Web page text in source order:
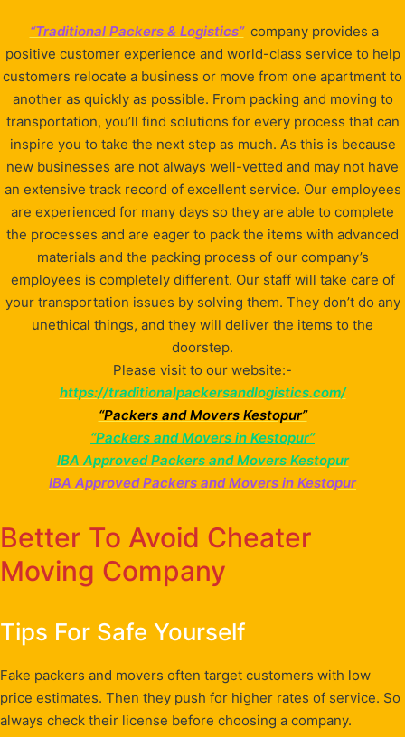
“Traditional Packers & Logistics” company provides a
positive customer experience and world-class service to help
customers relocate a business or move from one apartment to
another as quickly as possible. From packing and moving to
transportation, you’ll find solutions for every process that can
inspire you to take the next step as much. As this is because
new businesses are not always well-vetted and may not have
an extensive track record of excellent service. Our employees
are experienced for many days so they are able to complete
the processes and are eager to pack the items with advanced
materials and the packing process of our company’s
employees is completely different. Our staff will take care of
your transportation issues by solving them. They don’t do any
unethical things, and they will deliver the items to the
doorstep.
Please visit to our website:-
https://traditionalpackersandlogistics.com/
“Packers and Movers Kestopur”
“Packers and Movers in Kestopur”
IBA Approved Packers and Movers Kestopur
IBA Approved Packers and Movers in Kestopur
Better To Avoid Cheater
Moving Company
Tips For Safe Yourself
Fake packers and movers often target customers with low
price estimates. Then they push for higher rates of service. So
always check their license before choosing a company.